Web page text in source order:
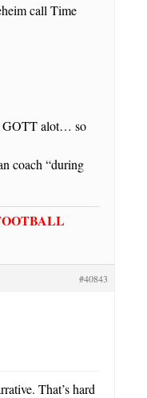
call Time
GOTT alot… so
coach “during
#40843
That’s hard